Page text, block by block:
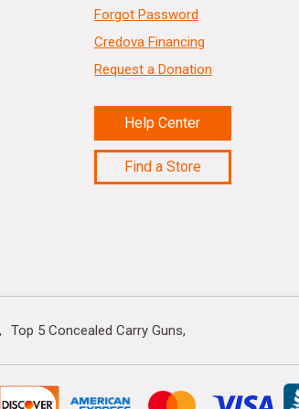
Forgot Password
Credova Financing
Request a Donation
Help Center
Find a Store
Top 5 Concealed Carry Guns